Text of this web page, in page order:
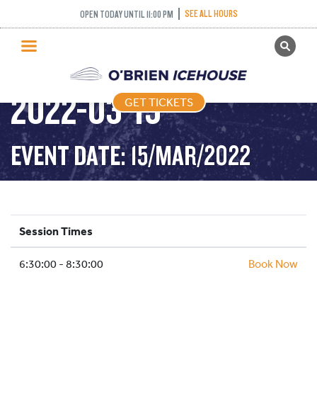
OPEN TODAY UNTIL 11:00 PM SEE ALL HOURS
GET TICKETS
PUBLIC SKATING
PRICING
WHAT’S ON
PROGRAMS
ICE HOCKEY
SCHOOLS AND GROUPS
FACILITIES
GET TICKETS
STICK AND PUCK –
2022-03-15
EVENT DATE: 15/MAR/2022
Session Times
6:30:00 - 8:30:00 Book Now